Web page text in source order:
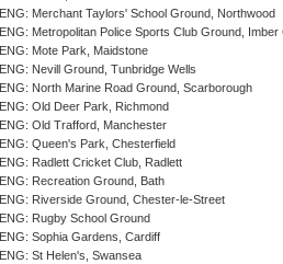
ENG: Merchant Taylors' School Ground, Northwood
ENG: Metropolitan Police Sports Club Ground,
ENG: Mote Park, Maidstone
ENG: Nevill Ground, Tunbridge Wells
ENG: North Marine Road Ground, Scarborough
ENG: Old Deer Park, Richmond
ENG: Old Trafford, Manchester
ENG: Queen's Park, Chesterfield
ENG: Radlett Cricket Club, Radlett
ENG: Recreation Ground, Bath
ENG: Riverside Ground, Chester-le-Street
ENG: Rugby School Ground
ENG: Sophia Gardens, Cardiff
ENG: St Helen's, Swansea